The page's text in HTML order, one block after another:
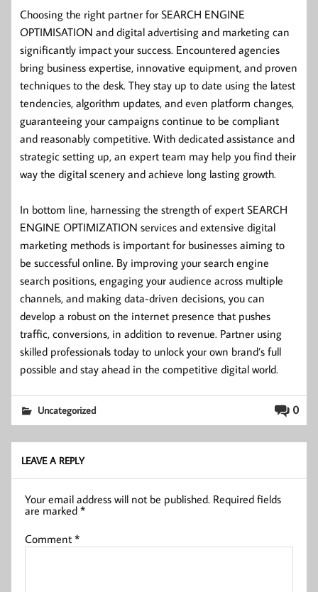
Choosing the right partner for SEARCH ENGINE
OPTIMISATION and digital advertising and marketing can
significantly impact your success. Encountered agencies
bring business expertise, innovative equipment, and proven
techniques to the desk. They stay up to date using the latest
tendencies, algorithm updates, and even platform changes,
guaranteeing your campaigns continue to be compliant
and reasonably competitive. With dedicated assistance and
strategic setting up, an expert team may help you find their
way the digital scenery and achieve long lasting growth.
In bottom line, harnessing the strength of expert SEARCH
ENGINE OPTIMIZATION services and extensive digital
marketing methods is important for businesses aiming to
be successful online. By improving your search engine
search positions, engaging your audience across multiple
channels, and making data-driven decisions, you can
develop a robust on the internet presence that pushes
traffic, conversions, in addition to revenue. Partner using
skilled professionals today to unlock your own brand’s full
possible and stay ahead in the competitive digital world.
0
Uncategorized
LEAVE A REPLY
Your email address will not be published. Required fields
are marked*
Comment*